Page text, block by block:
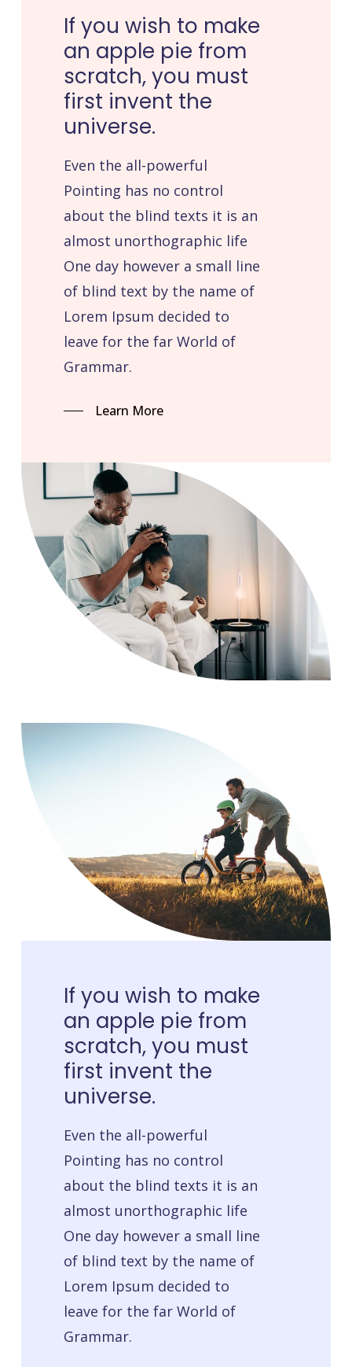
If you wish to make
an apple pie from
scratch, you must
first invent the
universe.
Even the all-powerful
Pointing has no control
about the blind texts it is an
almost unorthographic life
One day however a small line
of blind text by the name of
Lorem Ipsum decided to
leave for the far World of
Grammar.
Learn More
If you wish to make
an apple pie from
scratch, you must
first invent the
universe.
Even the all-powerful
Pointing has no control
about the blind texts it is an
almost unorthographic life
One day however a small line
of blind text by the name of
Lorem Ipsum decided to
leave for the far World of
Grammar.